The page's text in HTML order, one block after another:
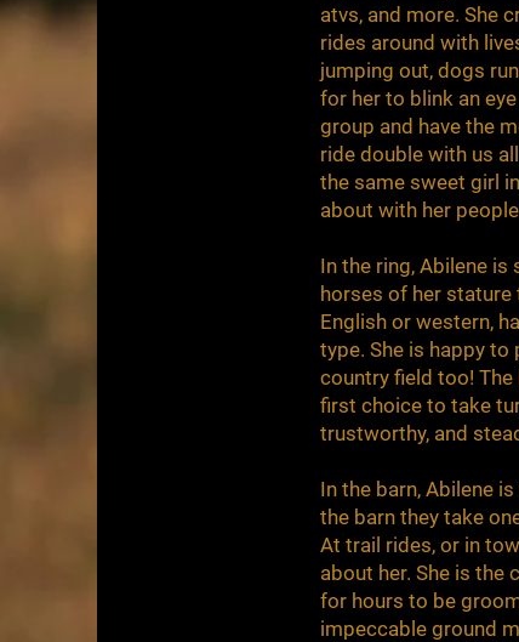
atvs, and more. She
rides around with
jumping out, dogs
for her to blink an
group and have the
ride double with us
the same sweet girl
about with her
In the ring, Abilene is
horses of her
English or western,
type. She is happy
country field too! The
first choice to take
trustworthy, and
In the barn, Abilene
the barn they take
At trail rides, or in
about her. She is the
for hours to be
impeccable ground